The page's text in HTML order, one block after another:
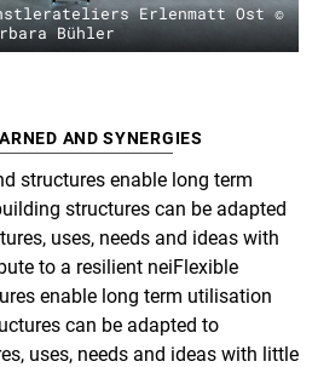
Erlenmatt Ost ©
Bühler
AND SYNERGIES
structures enable long term
structures can be adapted
uses, needs and ideas with
to a resilient neiFlexible
enable long term utilisation
can be adapted to
uses, needs and ideas with little